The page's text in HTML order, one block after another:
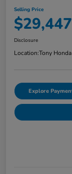
Selling Price
$29,447
Disclosure
Location:Tony
Explore